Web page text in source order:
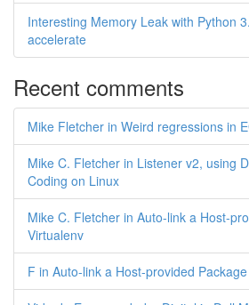
Interesting Memory Leak with Python
accelerate
Recent comments
Mike Fletcher in Weird regressions in
Mike C. Fletcher in Listener v2, using
Coding on Linux
Mike C. Fletcher in Auto-link a Host-
Virtualenv
F in Auto-link a Host-provided